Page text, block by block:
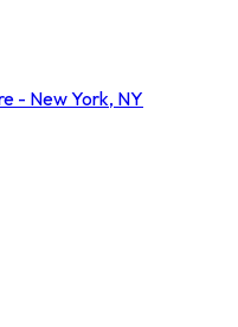
- New York, NY